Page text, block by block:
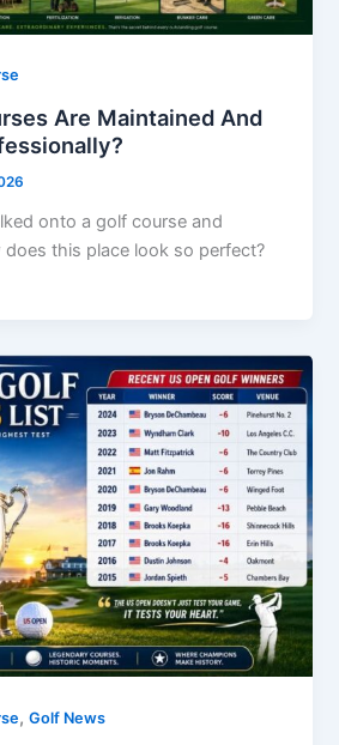
Are Maintained And
onto a golf course and
this place look so perfect?
,Golf News